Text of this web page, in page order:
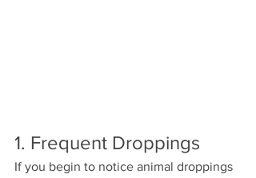
1. Frequent Droppings
If you begin to notice animal droppings